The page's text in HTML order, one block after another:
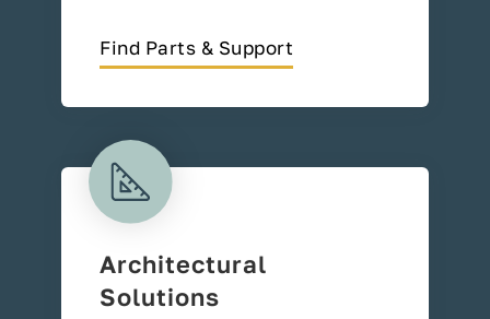
Find Parts & Support
Architectural
Solutions